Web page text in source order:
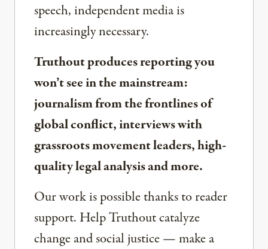
speech, independent media is
increasingly necessary.
Truthout produces reporting you
won’t see in the mainstream:
journalism from the frontlines of
global conflict, interviews with
grassroots movement leaders, high-
quality legal analysis and more.
Our work is possible thanks to reader
support. Help Truthout catalyze
change and social justice — make a